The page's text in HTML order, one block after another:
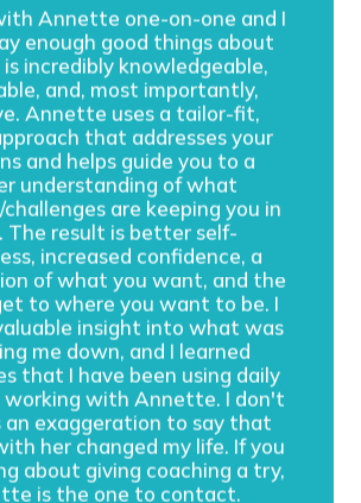
Annette one-on-one and I
enough good things about
is incredibly knowledgeable,
and, most importantly,
Annette uses a tailor-fit,
that addresses your
and helps guide you to a
understanding of what
are keeping you in
The result is better self-
increased confidence, a
of what you want, and the
to where you want to be. I
insight into what was
me down, and I learned
that I have been using daily
working with Annette. I don't
exaggeration to say that
her changed my life. If you
about giving coaching a try,
is the one to contact.